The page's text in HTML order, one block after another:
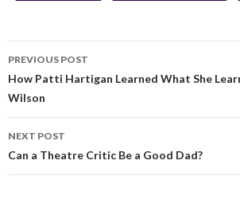
PREVIOUS POST
How Patti Hartigan Learned What She
Wilson
NEXT POST
Can a Theatre Critic Be a Good Dad?